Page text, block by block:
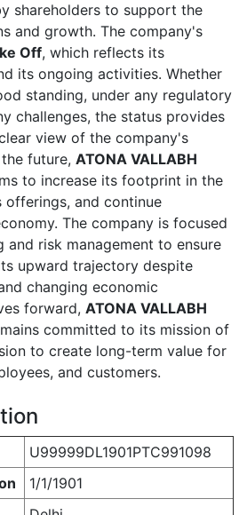
shareholders to support the
and growth. The company's
Off, which reflects its
its ongoing activities. Whether
standing, under any regulatory
challenges, the status provides
view of the company's
future, ATONA VALLABH
to increase its footprint in the
and continue
The company is focused
and risk management to ensure
upward trajectory despite
changing economic
forward, ATONA VALLABH
committed to its mission of
to create long-term value for
and customers.
U99999DL1901PTC991098
1/1/1901